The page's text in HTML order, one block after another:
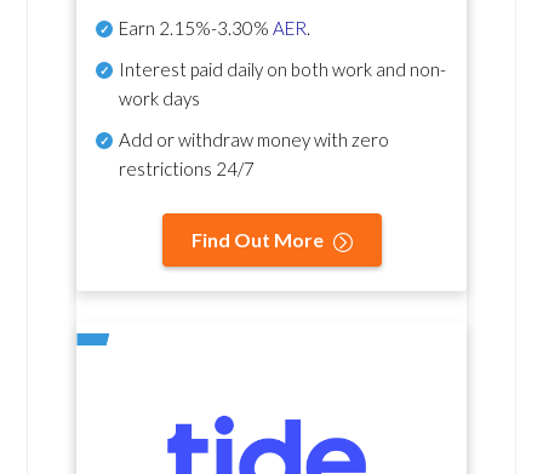
Earn 2.15%-3.30% AER.
Interest paid daily on both work and non-
work days
Add or withdraw money with zero
restrictions 24/7
Find Out More